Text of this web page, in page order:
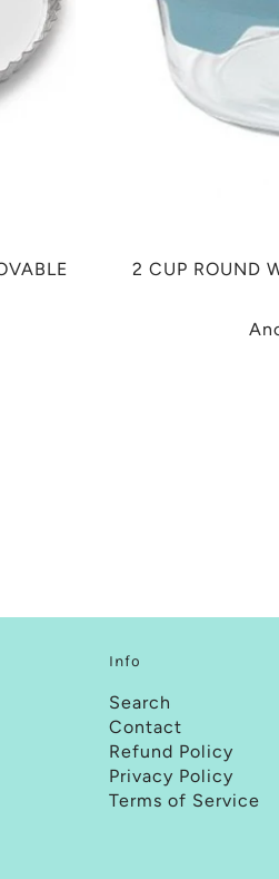
2 CUP ROUND
Info
Search
Contact
Refund Policy
Privacy Policy
Terms of Service